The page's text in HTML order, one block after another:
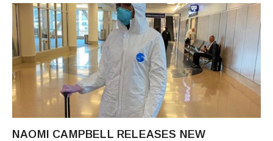
NAOMI CAMPBELL RELEASES NEW